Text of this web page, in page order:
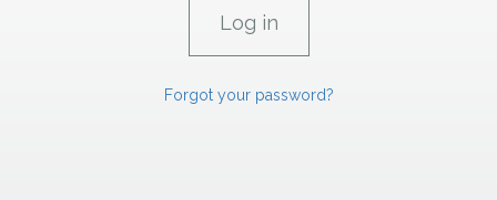
Forgot your password?